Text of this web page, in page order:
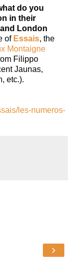
do you
in their
London
of Essais, the
Montaigne
Filippo
Jaunas,
etc.).
les-numeros-
›